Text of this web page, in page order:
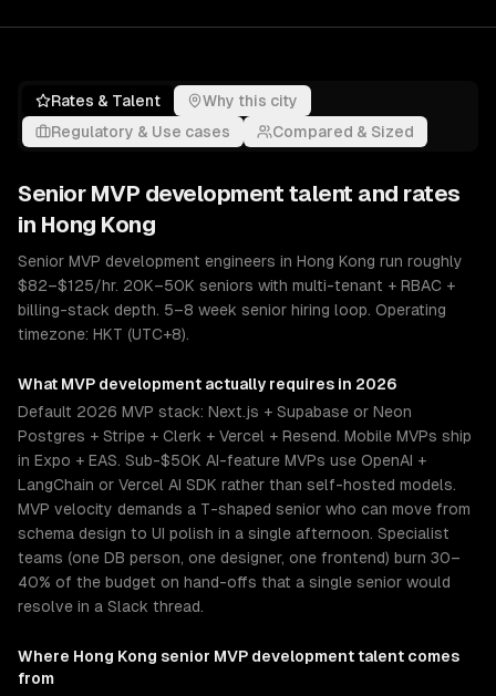
Rates & Talent
Why this city
Regulatory & Use cases
Compared & Sized
Senior MVP development talent and rates
in Hong Kong
Senior MVP development engineers in Hong Kong run roughly
$82–$125/hr. 20K–50K seniors with multi-tenant + RBAC +
billing-stack depth. 5–8 week senior hiring loop. Operating
timezone: HKT (UTC+8).
What MVP development actually requires in 2026
Default 2026 MVP stack: Next.js + Supabase or Neon
Postgres + Stripe + Clerk + Vercel + Resend. Mobile MVPs ship
in Expo + EAS. Sub-$50K AI-feature MVPs use OpenAI +
LangChain or Vercel AI SDK rather than self-hosted models.
MVP velocity demands a T-shaped senior who can move from
schema design to UI polish in a single afternoon. Specialist
teams (one DB person, one designer, one frontend) burn 30–
40% of the budget on hand-offs that a single senior would
resolve in a Slack thread.
Where Hong Kong senior MVP developmenttalent comes
from